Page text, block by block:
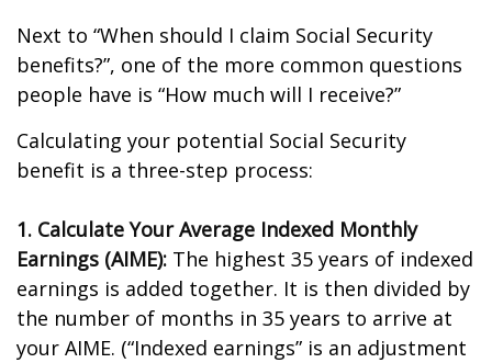
Next to “When should I claim Social Security
benefits?”, one of the more common questions
people have is “How much will I receive?”
Calculating your potential Social Security
benefit is a three-step process:
1. Calculate Your Average Indexed Monthly
Earnings (AIME): The highest 35 years of indexed
earnings is added together. It is then divided by
the number of months in 35 years to arrive at
your AIME. (“Indexed earnings” is an adjustment